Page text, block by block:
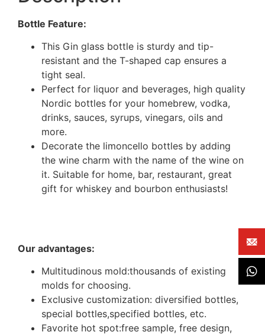
Bottle Feature:
This Gin glass bottle is sturdy and tip-
resistant and the T-shaped cap ensures a
tight seal.
Perfect for liquor and beverages, high quality
Nordic bottles for your homebrew, vodka,
drinks, sauces, syrups, vinegars, oils and
more.
Decorate the limoncello bottles by adding
the wine charm with the name of the wine on
it. Suitable for home, bar, restaurant, great
gift for whiskey and bourbon enthusiasts!
Our advantages:
Multitudinous mold:thousands of existing
molds for choosing.
Exclusive customization: diversified bottles,
special bottles,specified bottles, etc.
Favorite hot spot:free sample, free design,